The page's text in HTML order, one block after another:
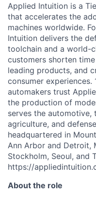
Applied Intuition is a
that accelerates the
machines worldwide.
Intuition delivers the
toolchain and a world-
customers shorten
leading products, and
consumer
automakers trust
the production of
serves the automotive,
agriculture, and
headquartered in
Ann Arbor and Detroit,
Stockholm, Seoul, and
https://
About the role